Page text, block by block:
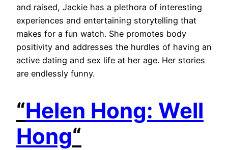
and raised, Jackie has a plethora of interesting
experiences and entertaining storytelling that
makes for a fun watch. She promotes body
positivity and addresses the hurdles of having an
active dating and sex life at her age. Her stories
are endlessly funny.
“Helen Hong: Well
Hong“